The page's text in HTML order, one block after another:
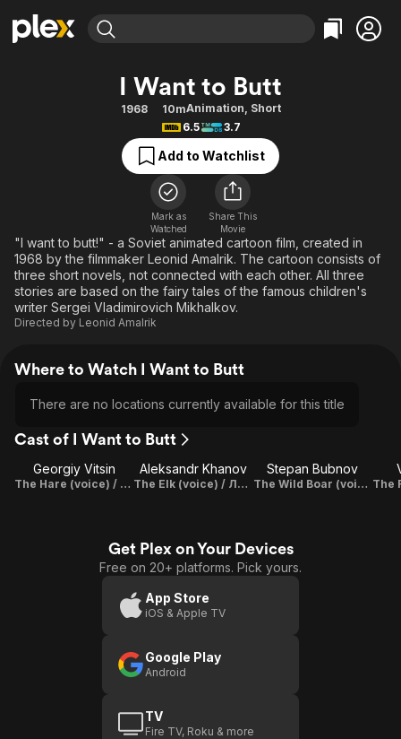
Movies & TV Shows
Free Movies & TV Shows
Categories
Action
Comedy
Documentary
En Español
Music
Sci-Fi
Western
Browse Channels
Featured Channels
Property Brothers
The First 48 by A&E
Categories
Bingeworthy
True Crime
Sports
Classics
Comedy
Explore
Kids & Family
I Want to Butt
1968 10mAnimation, Short
6.5
3.7
Add to Watchlist
Mark as
Watched
Share This
Movie
"I want to butt!" - a Soviet animated cartoon film, created in
1968 by the filmmaker Leonid Amalrik. The cartoon consists of
three short novels, not connected with each other. All three
stories are based on the fairy tales of the famous children's
writer Sergei Vladimirovich Mikhalkov.
Directed by Leonid Amalrik
Where to Watch I Want to Butt
There are no locations currently available for this title
Cast of I Want to Butt
Georgiy Vitsin
The Hare (voice) / Заяц
Aleksandr Khanov
The Elk (voice) / Лось
Stepan Bubnov
The Wild Boar (voice) / Кабан
Get Plex on Your Devices
Free on 20+ platforms. Pick yours.
App Store
iOS & Apple TV
Google Play
Android
TV
Fire TV, Roku & more